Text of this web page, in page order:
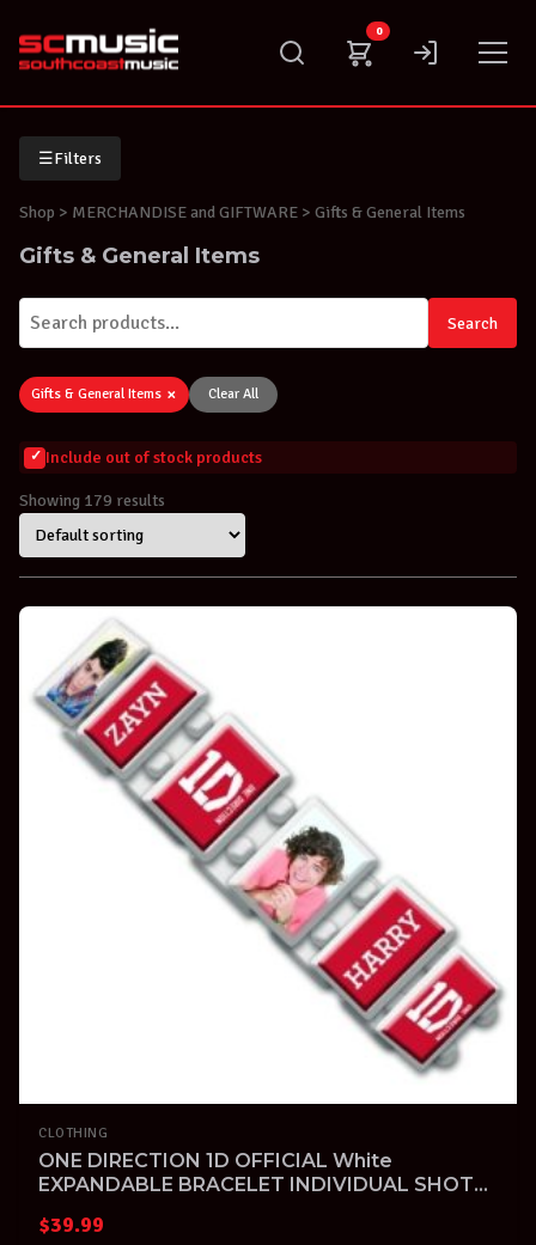
content
0
☰Filters
Shop > MERCHANDISE and GIFTWARE > Gifts & General Items
Gifts & General Items
Search
Gifts & General Items × Clear All
Include out of stock products
Showing 179 results
CLOTHING
ONE DIRECTION 1D OFFICIAL White
EXPANDABLE BRACELET INDIVIDUAL SHOTS
$39.99